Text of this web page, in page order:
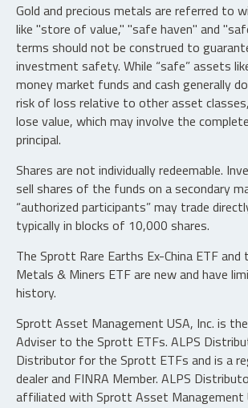
Gold and precious metals are referred to
like "store of value," "safe haven" and
terms should not be construed to
investment safety. While “safe” assets
money market funds and cash generally
risk of loss relative to other asset
lose value, which may involve the
principal.
Shares are not individually redeemable.
sell shares of the funds on a secondary
“authorized participants” may trade
typically in blocks of 10,000 shares.
The Sprott Rare Earths Ex-China ETF
Metals & Miners ETF are new and have
history.
Sprott Asset Management USA, Inc. is
Adviser to the Sprott ETFs. ALPS
Distributor for the Sprott ETFs and is a
dealer and FINRA Member. ALPS
affiliated with Sprott Asset Management